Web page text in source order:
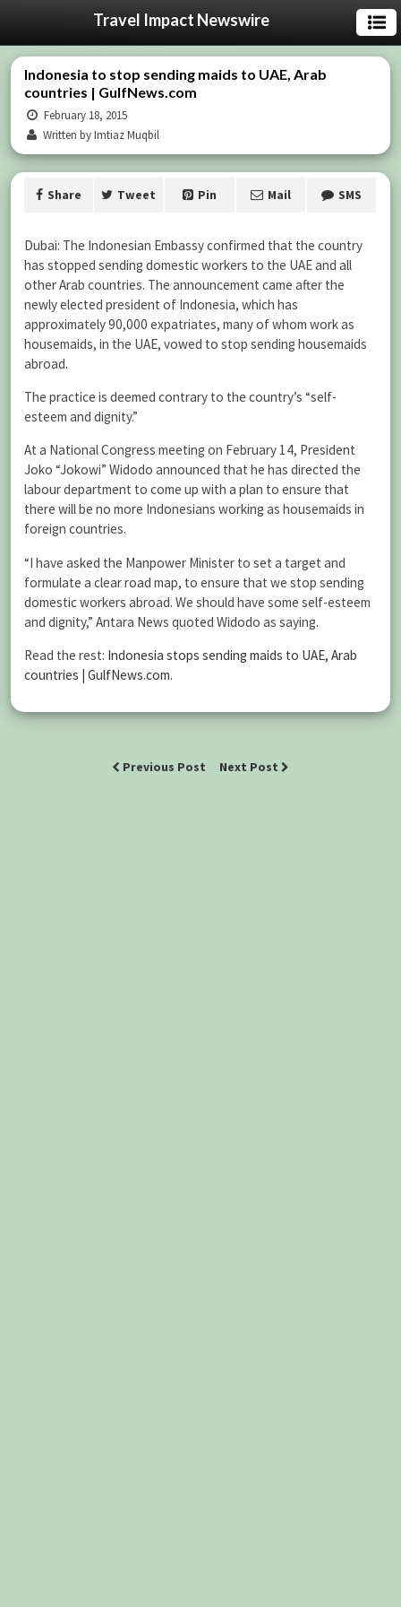
Travel Impact Newswire
Indonesia to stop sending maids to UAE, Arab
countries | GulfNews.com
February 18, 2015
Written by Imtiaz Muqbil
Share Tweet Pin Mail SMS
Dubai: The Indonesian Embassy confirmed that the country
has stopped sending domestic workers to the UAE and all
other Arab countries. The announcement came after the
newly elected president of Indonesia, which has
approximately 90,000 expatriates, many of whom work as
housemaids, in the UAE, vowed to stop sending housemaids
abroad.
The practice is deemed contrary to the country’s “self-
esteem and dignity.”
At a National Congress meeting on February 14, President
Joko “Jokowi” Widodo announced that he has directed the
labour department to come up with a plan to ensure that
there will be no more Indonesians working as housemaids in
foreign countries.
“I have asked the Manpower Minister to set a target and
formulate a clear road map, to ensure that we stop sending
domestic workers abroad. We should have some self-esteem
and dignity,” Antara News quoted Widodo as saying.
Read the rest: Indonesia stops sending maids to UAE, Arab
countries | GulfNews.com.
Previous Post Next Post